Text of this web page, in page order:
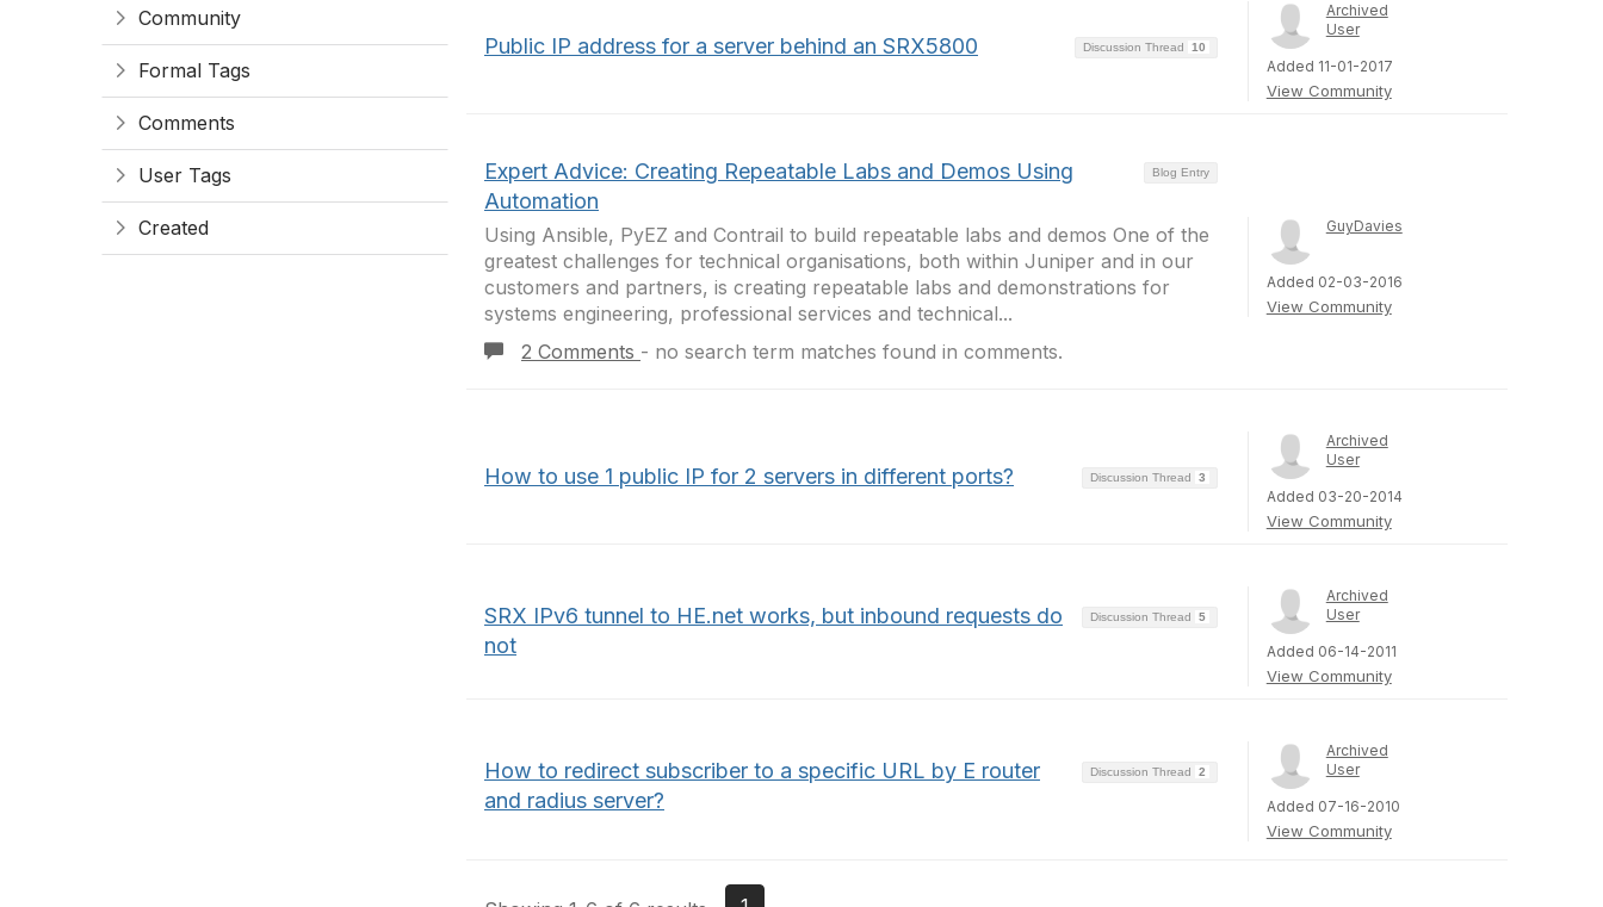
Community
Formal Tags
Comments
User Tags
Created
Discussion Thread 10
Public IP address for a server behind an SRX5800
Archived
User
Added 11-01-2017
View Community
Blog Entry
Expert Advice: Creating Repeatable Labs and Demos Using
Automation
Using Ansible, PyEZ and Contrail to build repeatable labs and demos One of the
greatest challenges for technical organisations, both within Juniper and in our
customers and partners, is creating repeatable labs and demonstrations for
systems engineering, professional services and technical...
2 Comments - no search term matches found in comments.
GuyDavies
Added 02-03-2016
View Community
Discussion Thread 3
How to use 1 public IP for 2 servers in different ports?
Archived
User
Added 03-20-2014
View Community
Discussion Thread 5
SRX IPv6 tunnel to HE.net works, but inbound requests do
not
Archived
User
Added 06-14-2011
View Community
Discussion Thread 2
How to redirect subscriber to a specific URL by E router
and radius server?
Archived
User
Added 07-16-2010
View Community